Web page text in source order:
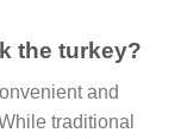
the turkey?
and
traditional